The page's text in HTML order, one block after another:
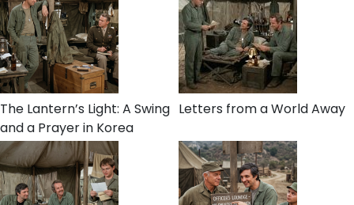
The Lantern’s Light: A Swing
and a Prayer in Korea
Letters from a World Away